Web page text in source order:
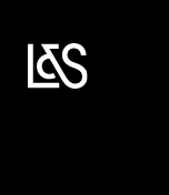
Swiss Data